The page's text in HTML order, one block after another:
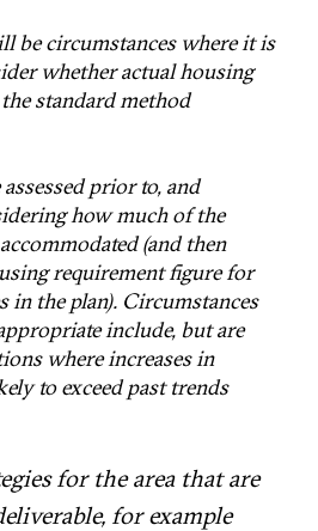
be circumstances where it is
whether actual housing
standard method
prior to, and
how much of the
(and then
requirement figure for
in the plan). Circumstances
include, but are
where increases in
to exceed past trends
for the area that are
for example